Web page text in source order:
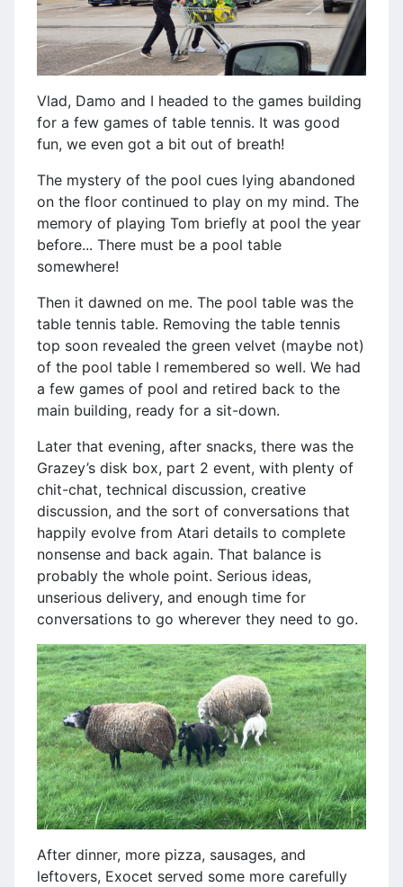
Vlad, Damo and I headed to the games building
for a few games of table tennis. It was good
fun, we even got a bit out of breath!
The mystery of the pool cues lying abandoned
on the floor continued to play on my mind. The
memory of playing Tom briefly at pool the year
before... There must be a pool table
somewhere!
Then it dawned on me. The pool table was the
table tennis table. Removing the table tennis
top soon revealed the green velvet (maybe not)
of the pool table I remembered so well. We had
a few games of pool and retired back to the
main building, ready for a sit-down.
Later that evening, after snacks, there was the
Grazey’s disk box, part 2 event, with plenty of
chit-chat, technical discussion, creative
discussion, and the sort of conversations that
happily evolve from Atari details to complete
nonsense and back again. That balance is
probably the whole point. Serious ideas,
unserious delivery, and enough time for
conversations to go wherever they need to go.
After dinner, more pizza, sausages, and
leftovers, Exocet served some more carefully